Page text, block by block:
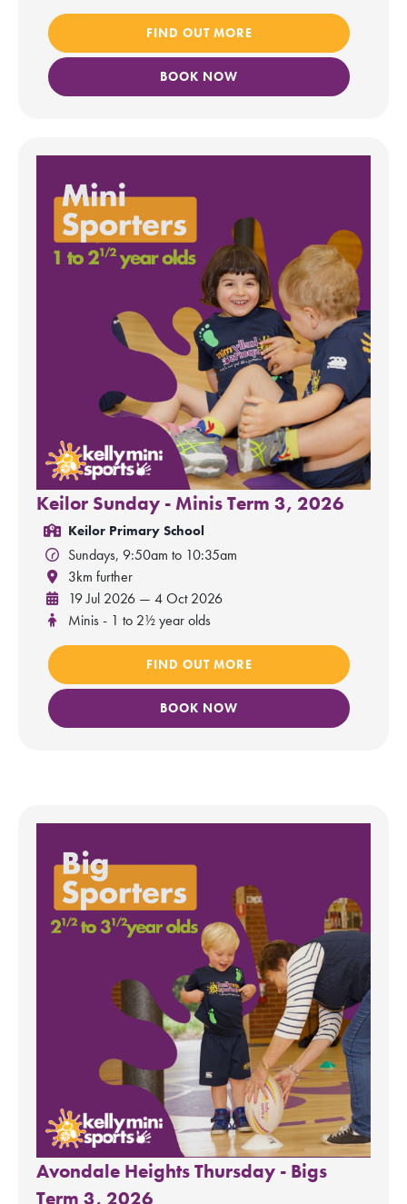
FIND OUT MORE
BOOK NOW
Keilor Sunday - Minis Term 3, 2026
Keilor Primary School
Sundays, 9:50am to 10:35am
3km further
19 Jul 2026 — 4 Oct 2026
Minis - 1 to 2½ year olds
FIND OUT MORE
BOOK NOW
Avondale Heights Thursday - Bigs
Term 3, 2026